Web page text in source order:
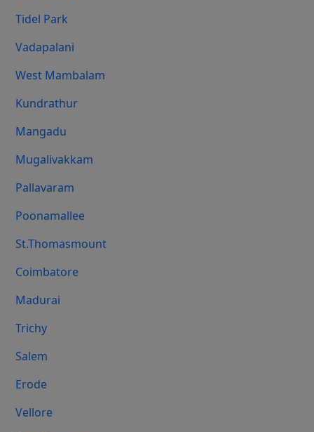
Tidel Park
Vadapalani
West Mambalam
Kundrathur
Mangadu
Mugalivakkam
Pallavaram
Poonamallee
St.Thomasmount
Coimbatore
Madurai
Trichy
Salem
Erode
Vellore